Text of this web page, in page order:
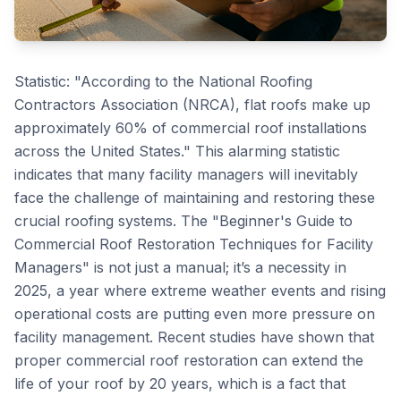
Statistic: "According to the National Roofing
Contractors Association (NRCA), flat roofs make up
approximately 60% of commercial roof installations
across the United States." This alarming statistic
indicates that many facility managers will inevitably
face the challenge of maintaining and restoring these
crucial roofing systems. The "Beginner's Guide to
Commercial Roof Restoration Techniques for Facility
Managers" is not just a manual; it’s a necessity in
2025, a year where extreme weather events and rising
operational costs are putting even more pressure on
facility management. Recent studies have shown that
proper commercial roof restoration can extend the
life of your roof by 20 years, which is a fact that